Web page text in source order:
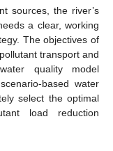
sources, the river’s
a clear, working
The objectives of
transport and
quality model
based water
select the optimal
load reduction